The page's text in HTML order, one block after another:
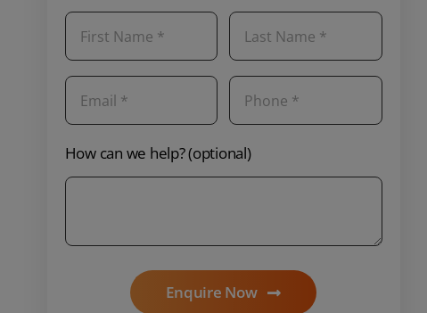
How can we help? (optional)
Enquire Now